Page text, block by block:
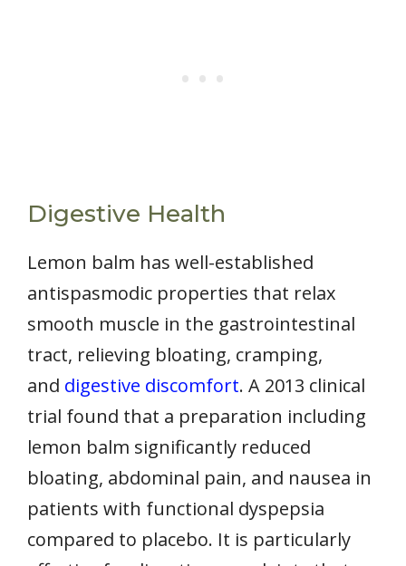
Digestive Health
Lemon balm has well-established
antispasmodic properties that relax
smooth muscle in the gastrointestinal
tract, relieving bloating, cramping,
and digestive discomfort. A 2013 clinical
trial found that a preparation including
lemon balm significantly reduced
bloating, abdominal pain, and nausea in
patients with functional dyspepsia
compared to placebo. It is particularly